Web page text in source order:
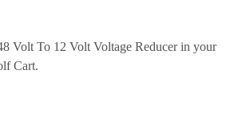
Volt To 12 Volt Voltage Reducer in your
Cart.